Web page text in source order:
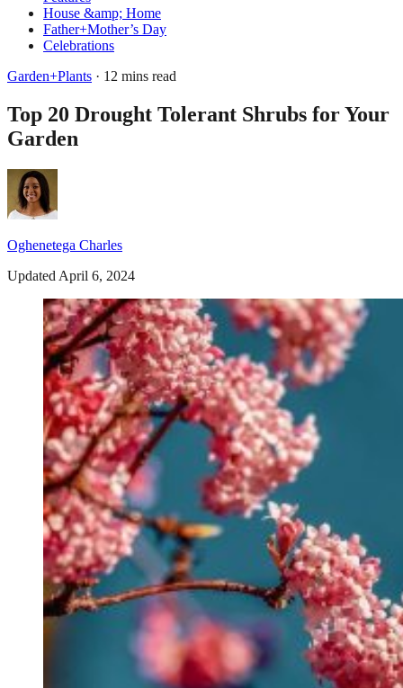
House &amp; Home
Father+Mother’s Day
Celebrations
Garden+Plants · 12 mins read
Top 20 Drought Tolerant Shrubs for Your
Garden
Oghenetega Charles
Updated April 6, 2024